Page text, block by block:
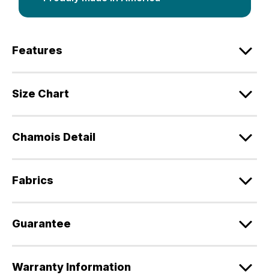
Features
Size Chart
Chamois Detail
Fabrics
Guarantee
Warranty Information